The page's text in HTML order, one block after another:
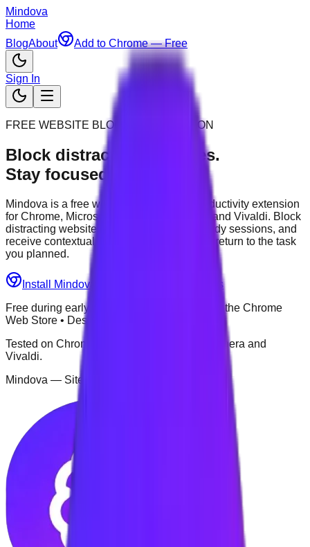
Mindova
Home
BlogAbout Add to Chrome — Free
Sign In
FREE WEBSITE BLOCKER EXTENSION
Block distracting websites.
Stay focused.
Mindova is a free website blocker and productivity extension
for Chrome, Microsoft Edge, Brave, Opera and Vivaldi. Block
distracting websites, start timed work or study sessions, and
receive contextual reminders that help you return to the task
you planned.
Install Mindova — Free
See How It Works
Free during early access • Available through the Chrome
Web Store • Desktop browser extension
Tested on Chrome, Microsoft Edge, Brave, Opera and
Vivaldi.
Mindova — Site Management